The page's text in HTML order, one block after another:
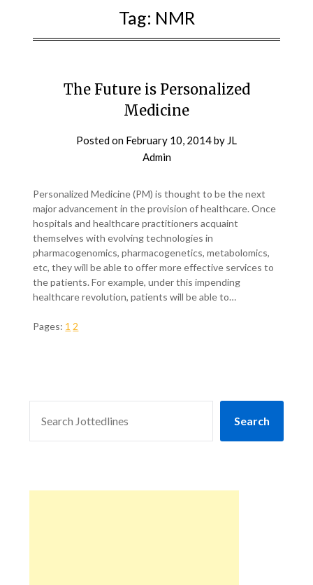
Tag: NMR
The Future is Personalized
Medicine
Posted on February 10, 2014by JL
Admin
Personalized Medicine (PM) is thought to be the next
major advancement in the provision of healthcare. Once
hospitals and healthcare practitioners acquaint
themselves with evolving technologies in
pharmacogenomics, pharmacogenetics, metabolomics,
etc, they will be able to offer more effective services to
the patients. For example, under this impending
healthcare revolution, patients will be able to…
Pages: 1 2
Search